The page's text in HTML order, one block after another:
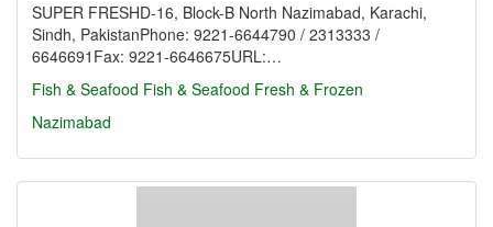
SUPER FRESHD-16, Block-B North Nazimabad, Karachi,
Sindh, PakistanPhone: 9221-6644790 / 2313333 /
6646691Fax: 9221-6646675URL:…
Fish & Seafood Fish & Seafood Fresh & Frozen
Nazimabad